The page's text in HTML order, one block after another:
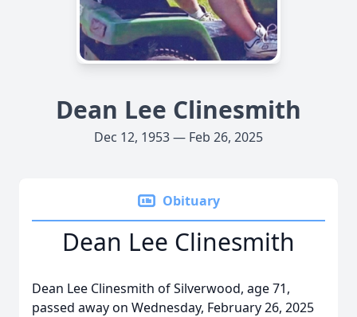
Dean Lee Clinesmith
Dec 12, 1953 — Feb 26, 2025
Obituary
Dean Lee Clinesmith
Dean Lee Clinesmith of Silverwood, age 71,
passed away on Wednesday, February 26, 2025